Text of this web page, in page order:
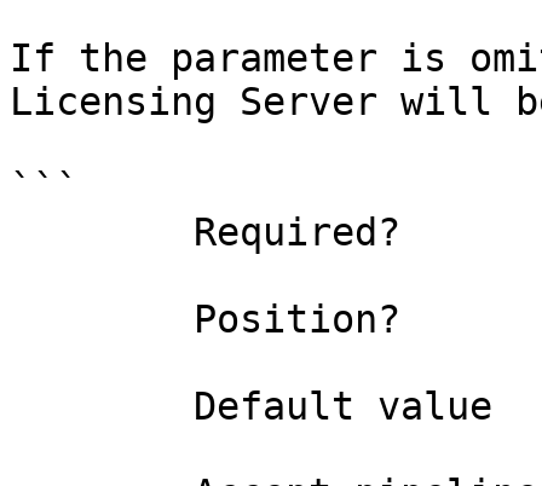
If the parameter is
Licensing Server will
```